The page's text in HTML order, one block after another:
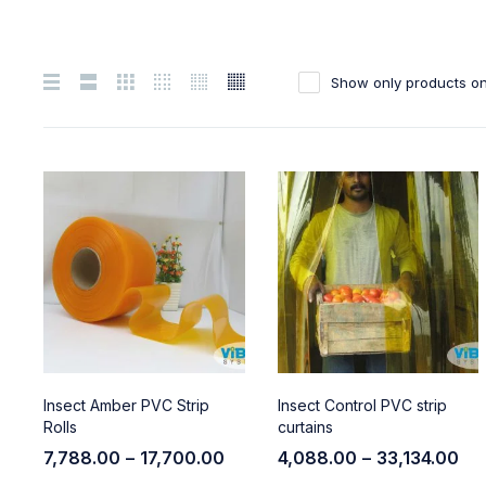
Show only products
Insect Amber PVC Strip
Rolls
7,788.00 – 17,700.00
Insect Control PVC strip
curtains
4,088.00 – 33,134.00